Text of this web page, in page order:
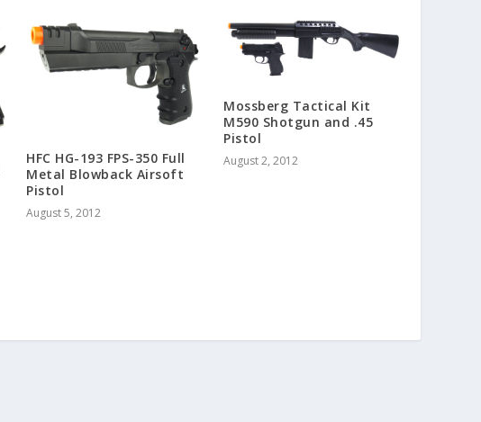
HFC HG-193 FPS-350 Full
Metal Blowback Airsoft
Pistol
August 5, 2012
Mossberg Tactical Kit
M590 Shotgun and .45
Pistol
August 2, 2012